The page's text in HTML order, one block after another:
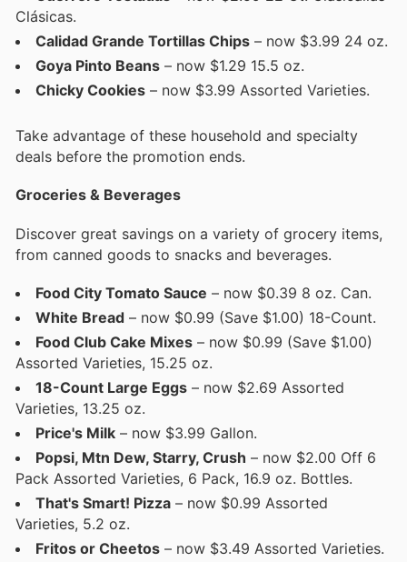
Clásicas.
Calidad Grande Tortillas Chips – now $3.99 24 oz.
Goya Pinto Beans – now $1.29 15.5 oz.
Chicky Cookies – now $3.99 Assorted Varieties.
Take advantage of these household and specialty
deals before the promotion ends.
Groceries & Beverages
Discover great savings on a variety of grocery items,
from canned goods to snacks and beverages.
Food City Tomato Sauce – now $0.39 8 oz. Can.
White Bread – now $0.99 (Save $1.00) 18-Count.
Food Club Cake Mixes – now $0.99 (Save $1.00)
Assorted Varieties, 15.25 oz.
18-Count Large Eggs – now $2.69 Assorted
Varieties, 13.25 oz.
Price's Milk – now $3.99 Gallon.
Popsi, Mtn Dew, Starry, Crush – now $2.00 Off 6
Pack Assorted Varieties, 6 Pack, 16.9 oz. Bottles.
That's Smart! Pizza – now $0.99 Assorted
Varieties, 5.2 oz.
Fritos or Cheetos – now $3.49 Assorted Varieties.